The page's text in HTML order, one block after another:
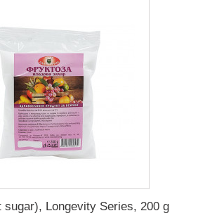
sugar), Longevity Series, 200 g